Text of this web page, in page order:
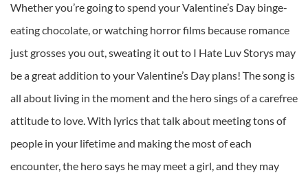
Whether you’re going to spend your Valentine’s Day binge-
eating chocolate, or watching horror films because romance
just grosses you out, sweating it out to I Hate Luv Storys may
be a great addition to your Valentine’s Day plans! The song is
all about living in the moment and the hero sings of a carefree
attitude to love. With lyrics that talk about meeting tons of
people in your lifetime and making the most of each
encounter, the hero says he may meet a girl, and they may